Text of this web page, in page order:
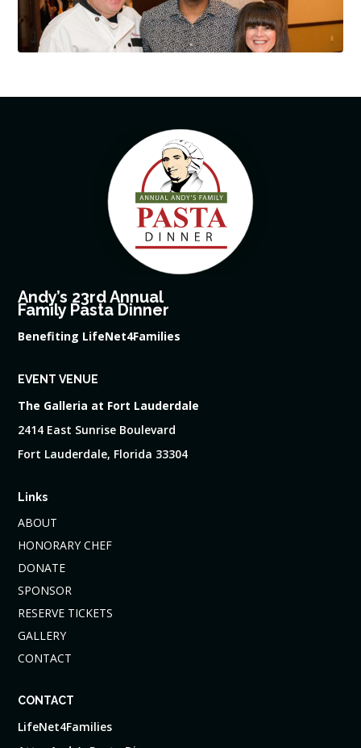
Andy’s 23rd Annual
Family Pasta Dinner
Benefiting LifeNet4Families
EVENT VENUE
The Galleria at Fort Lauderdale
2414 East Sunrise Boulevard
Fort Lauderdale, Florida 33304
Links
ABOUT
HONORARY CHEF
DONATE
SPONSOR
RESERVE TICKETS
GALLERY
CONTACT
CONTACT
LifeNet4Families